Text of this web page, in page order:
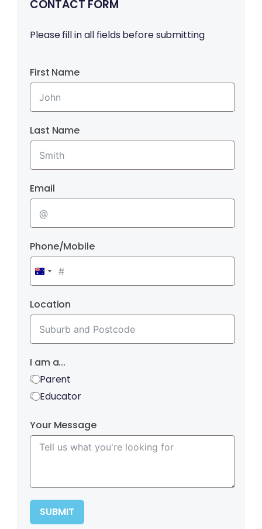
CONTACT FORM
Please fill in all fields before submitting
First Name
Last Name
Email
Phone/Mobile
Australia
+61
Location
I am a...
Parent
Educator
Your Message
SUBMIT